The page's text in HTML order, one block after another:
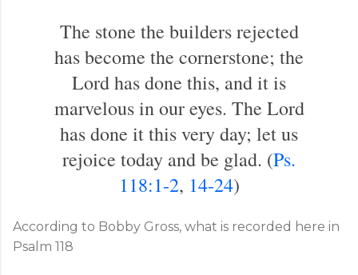
The stone the builders rejected
has become the cornerstone; the
Lord has done this, and it is
marvelous in our eyes. The Lord
has done it this very day; let us
rejoice today and be glad. (Ps.
118:1-2, 14-24)
According to Bobby Gross, what is recorded here in
Psalm 118